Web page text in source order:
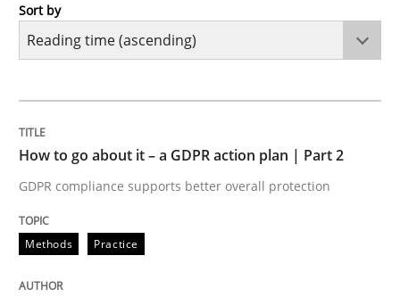
Methods
GDPR compliance supports better overall protection
Written byGuy Kindermans
Sort by
How to go about it – a GDPR action plan | Part 2
GDPR compliance supports better overall protection
Methods Practice